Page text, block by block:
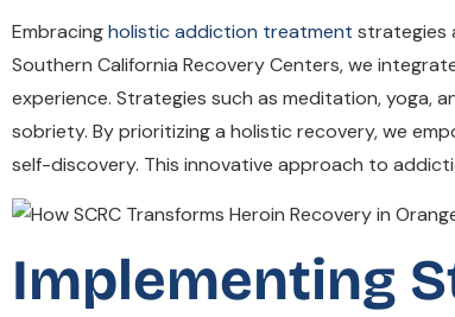
Embracingholistic addiction treatment strategies
Southern California Recovery Centers, we
experience. Strategies such as meditation, yoga,
sobriety. By prioritizing a holistic recovery, we
self-discovery. This innovative approach to
Implementing